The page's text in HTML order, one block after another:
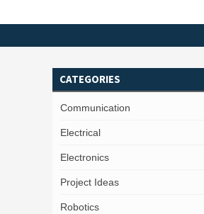
CATEGORIES
Communication
Electrical
Electronics
Project Ideas
Robotics